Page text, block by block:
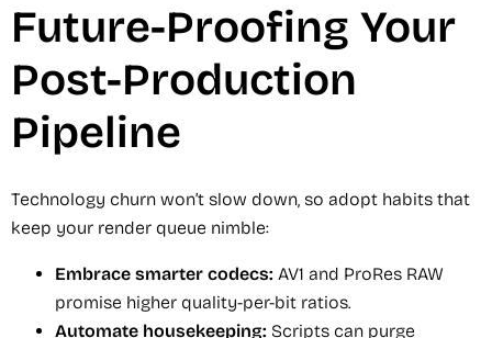
Future-Proofing Your
Post-Production
Pipeline
Technology churn won’t slow down, so adopt habits that
keep your render queue nimble:
Embrace smarter codecs: AV1 and ProRes RAW
promise higher quality-per-bit ratios.
Automate housekeeping: Scripts can purge